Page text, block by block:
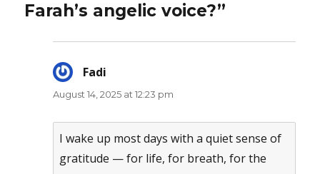
Farah’s angelic voice?”
Fadi
August 14, 2025 at 12:23 pm
I wake up most days with a quiet sense of
gratitude — for life, for breath, for the